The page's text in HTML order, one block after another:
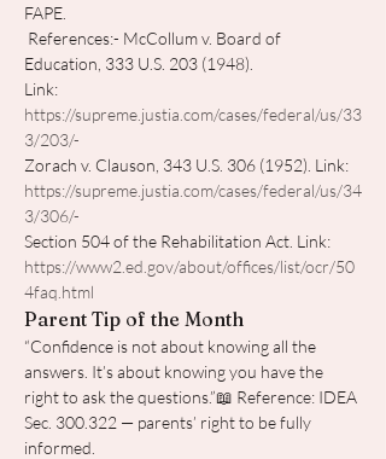
FAPE.
Education, 333 U.S. 203 (1948).
Link:
https://supreme.justia.com/cases/federal/us/33
3/203/-
Zorach v. Clauson, 343 U.S. 306 (1952). Link:
https://supreme.justia.com/cases/federal/us/34
3/306/-
Section 504 of the Rehabilitation Act. Link:
https://www2.ed.gov/about/offices/list/ocr/50
4faq.html
Parent Tip of the Month
“Confidence is not about knowing all the
answers. It’s about knowing you have the
right to ask the questions.”📖 Reference: IDEA
Sec. 300.322 — parents’ right to be fully
informed.